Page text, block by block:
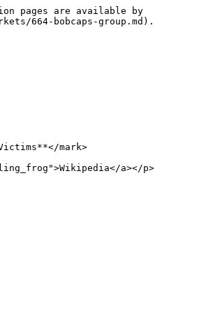
pages are available by
664-bobcaps-group.md).
mark>
a></p>